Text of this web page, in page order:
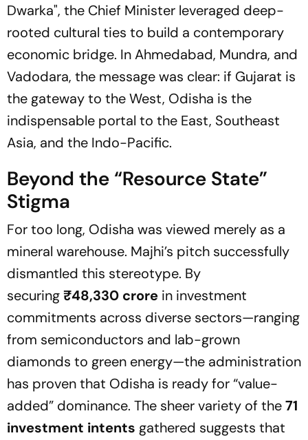
Dwarka", the Chief Minister leveraged deep-
rooted cultural ties to build a contemporary
economic bridge. In Ahmedabad, Mundra, and
Vadodara, the message was clear: if Gujarat is
the gateway to the West, Odisha is the
indispensable portal to the East, Southeast
Asia, and the Indo-Pacific.
Beyond the “Resource State”
Stigma
For too long, Odisha was viewed merely as a
mineral warehouse. Majhi’s pitch successfully
dismantled this stereotype. By
securing₹48,330 crore in investment
commitments across diverse sectors—ranging
from semiconductors and lab-grown
diamonds to green energy—the administration
has proven that Odisha is ready for“value-
added” dominance. The sheer variety of the71
investment intents gathered suggests that